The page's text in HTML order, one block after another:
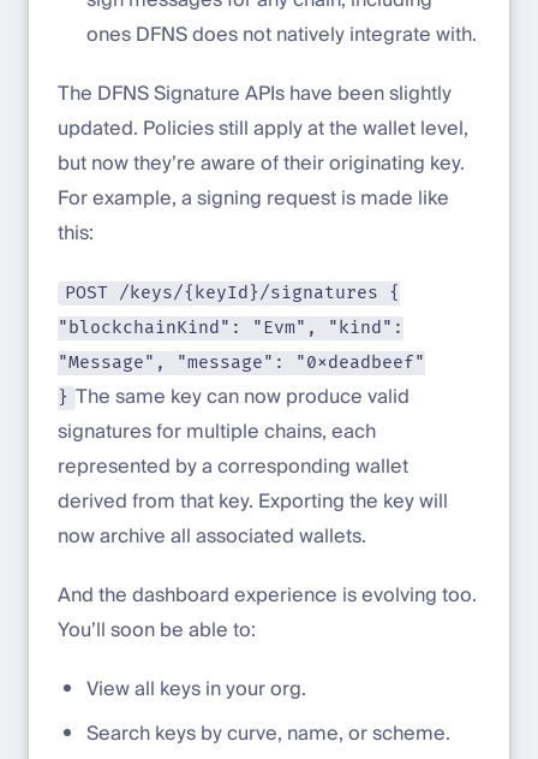
ones DFNS does not natively integrate with.
The DFNS Signature APIs have been slightly
updated. Policies still apply at the wallet level,
but now they’re aware of their originating key.
For example, a signing request is made like
this:
POST /keys/{keyId}/signatures {
"blockchainKind": "Evm", "kind":
"Message", "message": "0xdeadbeef"
} The same key can now produce valid
signatures for multiple chains, each
represented by a corresponding wallet
derived from that key. Exporting the key will
now archive all associated wallets.
And the dashboard experience is evolving too.
You’ll soon be able to:
View all keys in your org.
Search keys by curve, name, or scheme.